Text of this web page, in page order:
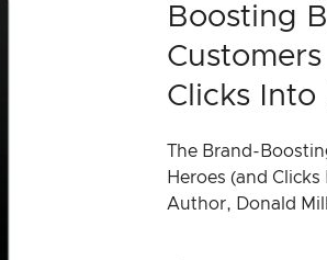
Boosting
Clicks Into
The Brand-
Heroes (and
Author, Donald